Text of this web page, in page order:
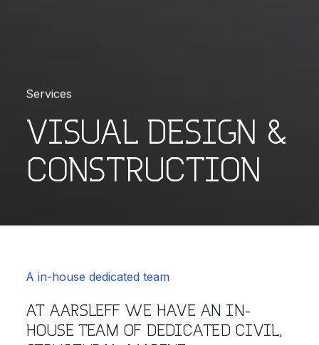
Services
VISUAL DESIGN &
CONSTRUCTION
A in-house dedicated team
AT AARSLEFF WE HAVE AN IN-
HOUSE TEAM OF DEDICATED CIVIL,